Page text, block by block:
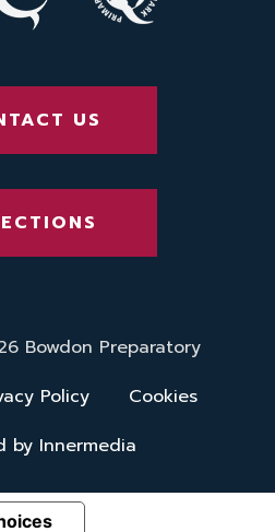
US
Bowdon Preparatory
Policy
Cookies
by Innermedia